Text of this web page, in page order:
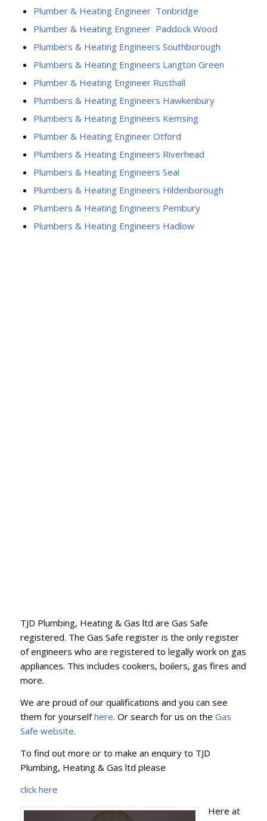
Plumber & Heating Engineer Tonbridge
Plumber & Heating Engineer Paddock Wood
Plumbers & Heating Engineers Southborough
Plumbers & Heating Engineers Langton Green
Plumber & Heating Engineer Rusthall
Plumbers & Heating Engineers Hawkenbury
Plumbers & Heating Engineers Kemsing
Plumber & Heating Engineer Otford
Plumbers & Heating Engineers Riverhead
Plumbers & Heating Engineers Seal
Plumbers & Heating Engineers Hildenborough
Plumbers & Heating Engineers Pembury
Plumbers & Heating Engineers Hadlow
TJD Plumbing, Heating & Gas ltd are Gas Safe
registered. The Gas Safe register is the only register
of engineers who are registered to legally work on gas
appliances. This includes cookers, boilers, gas fires and
more.
We are proud of our qualifications and you can see
them for yourselfhere. Or search for us on the Gas
Safe website.
To find out more or to make an enquiry to TJD
Plumbing, Heating & Gas ltd please
click here
Here at